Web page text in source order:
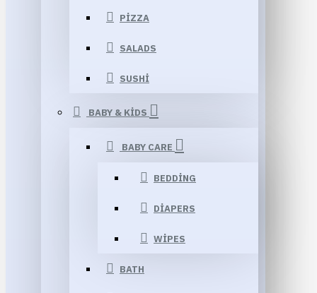
PIZZA
SALADS
SUSHI
BABY & KIDS
BABY CARE
BEDDING
DIAPERS
WIPES
BATH